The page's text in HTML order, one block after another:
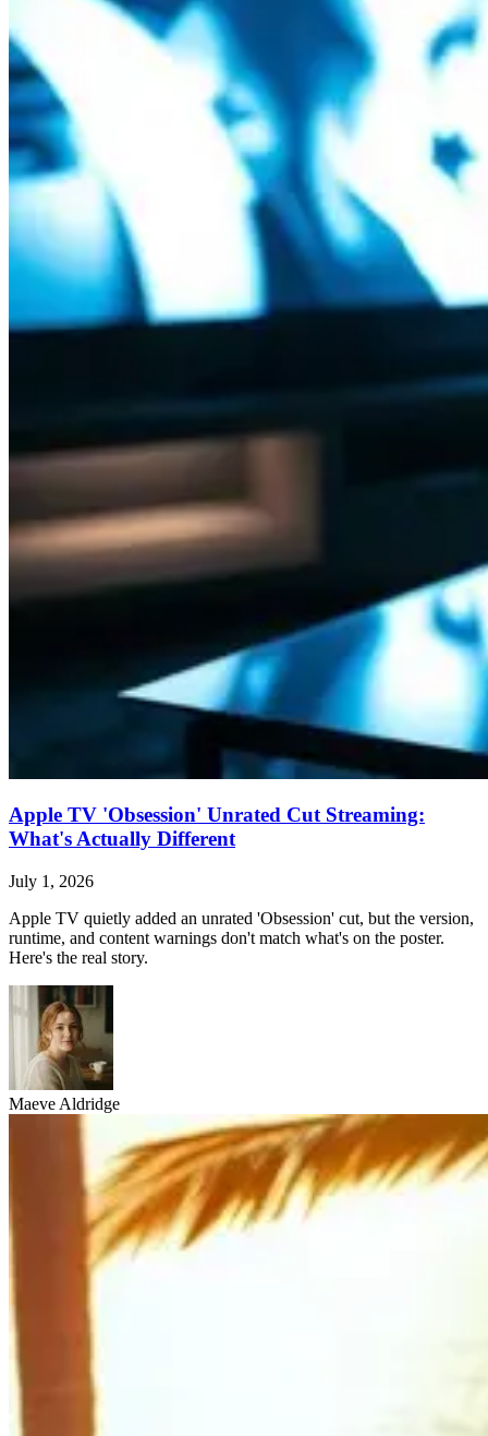
Apple TV 'Obsession' Unrated Cut Streaming:
What's Actually Different
July 1, 2026
Apple TV quietly added an unrated 'Obsession' cut, but the version,
runtime, and content warnings don't match what's on the poster.
Here's the real story.
Maeve Aldridge